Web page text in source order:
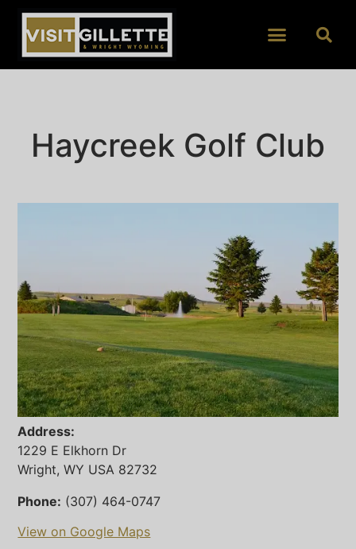
Haycreek Golf Club
Address:
1229 E Elkhorn Dr
Wright, WY USA 82732
Phone: (307) 464-0747
View on Google Maps